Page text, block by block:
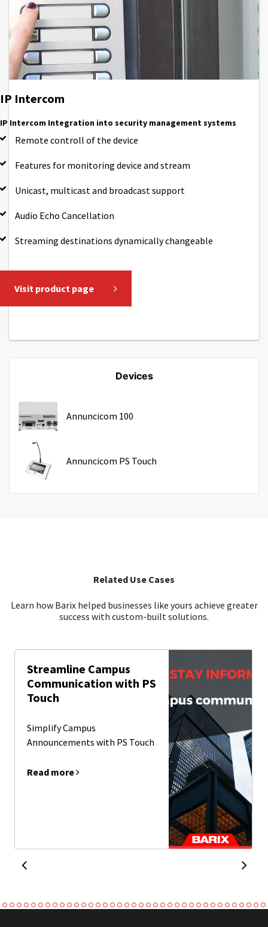
IP Intercom
IP Intercom Integration into security management systems
Remote controll of the device
Features for monitoring device and stream
Unicast, multicast and broadcast support
Audio Echo Cancellation
Streaming destinations dynamically changeable
Visit product page
Devices
Annuncicom 100
Annuncicom PS Touch
Related Use Cases
Learn how Barix helped businesses like yours achieve greater
success with custom-built solutions.
Streamline Campus
Communication with PS
Touch
Simplify Campus
Announcements with PS Touch
Read more